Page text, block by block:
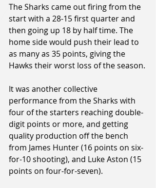
The Sharks came out firing from the
start with a 28-15 first quarter and
then going up 18 by half time. The
home side would push their lead to
as many as 35 points, giving the
Hawks their worst loss of the season.
It was another collective
performance from the Sharks with
four of the starters reaching double-
digit points or more, and getting
quality production off the bench
from James Hunter (16 points on six-
for-10 shooting), and Luke Aston (15
points on four-for-seven).